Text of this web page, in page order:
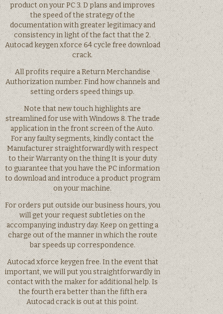
product on your PC 3. D plans and improves
the speed of the strategy of the
documentation with greater legitimacy and
consistency in light of the fact that the 2.
Autocad keygen xforce 64 cycle free download
crack.
All profits require a Return Merchandise
Authorization number. Find how channels and
setting orders speed things up.
Note that new touch highlights are
streamlined for use with Windows 8. The trade
application in the front screen of the Auto.
For any faulty segments, kindly contact the
Manufacturer straightforwardly with respect
to their Warranty on the thing It is your duty
to guarantee that you have the PC information
to download and introduce a product program
on your machine.
For orders put outside our business hours, you
will get your request subtleties on the
accompanying industry day. Keep on getting a
charge out of the manner in which the route
bar speeds up correspondence.
Autocad xforce keygen free. In the event that
important, we will put you straightforwardly in
contact with the maker for additional help. Is
the fourth era better than the fifth era
Autocad crack is out at this point.